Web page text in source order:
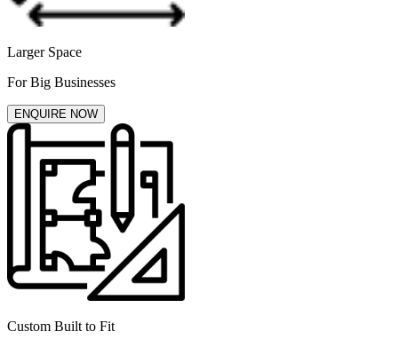
Larger Space
For Big Businesses
ENQUIRE NOW
Custom Built to Fit